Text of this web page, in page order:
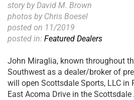
story by David M. Brown
photos by Chris Boesel
posted on 11/2019
posted in: Featured Dealers
John Miraglia, known throughout
Southwest as a dealer/broker of
will open Scottsdale Sports, LLC in
East Acoma Drive in the Scottsdale